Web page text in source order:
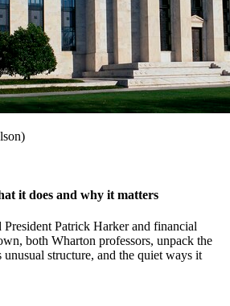
it does and why it matters
Patrick Harker and financial
both Wharton professors, unpack the
unusual structure, and the quiet ways it